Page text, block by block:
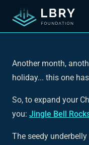
Skip to content
Another month,
holiday... this one
So, to expand your
you: Jingle Bell
The seedy